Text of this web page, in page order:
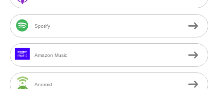
Spotify
Amazon Music
Android